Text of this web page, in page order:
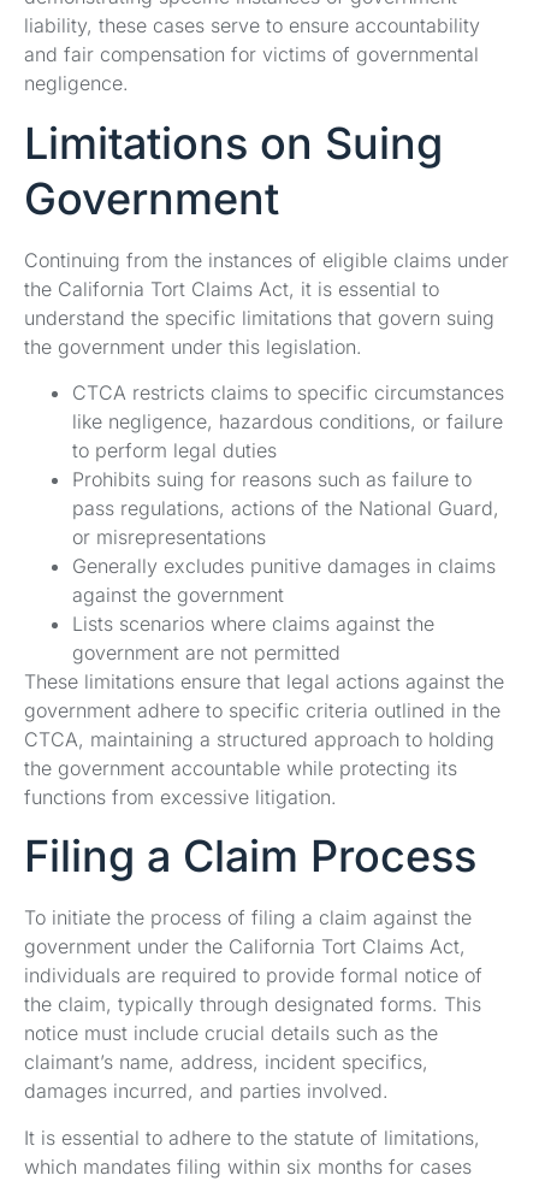
liability, these cases serve to ensure accountability
and fair compensation for victims of governmental
negligence.
Limitations on Suing
Government
Continuing from the instances of eligible claims under
the California Tort Claims Act, it is essential to
understand the specific limitations that govern suing
the government under this legislation.
CTCA restricts claims to specific circumstances
like negligence, hazardous conditions, or failure
to perform legal duties
Prohibits suing for reasons such as failure to
pass regulations, actions of the National Guard,
or misrepresentations
Generally excludes punitive damages in claims
against the government
Lists scenarios where claims against the
government are not permitted
These limitations ensure that legal actions against the
government adhere to specific criteria outlined in the
CTCA, maintaining a structured approach to holding
the government accountable while protecting its
functions from excessive litigation.
Filing a Claim Process
To initiate the process of filing a claim against the
government under the California Tort Claims Act,
individuals are required to provide formal notice of
the claim, typically through designated forms. This
notice must include crucial details such as the
claimant’s name, address, incident specifics,
damages incurred, and parties involved.
It is essential to adhere to the statute of limitations,
which mandates filing within six months for cases